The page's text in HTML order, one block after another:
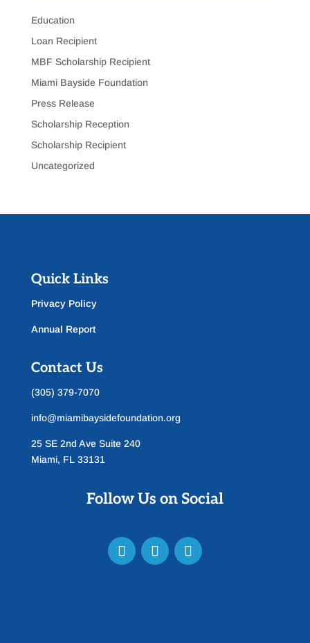
Education
Loan Recipient
MBF Scholarship Recipient
Miami Bayside Foundation
Press Release
Scholarship Reception
Scholarship Recipient
Uncategorized
Quick Links
Privacy Policy
Annual Report
Contact Us
(305) 379-7070
info@miamibaysidefoundation.org
25 SE 2nd Ave Suite 240
Miami, FL 33131
Follow Us on Social